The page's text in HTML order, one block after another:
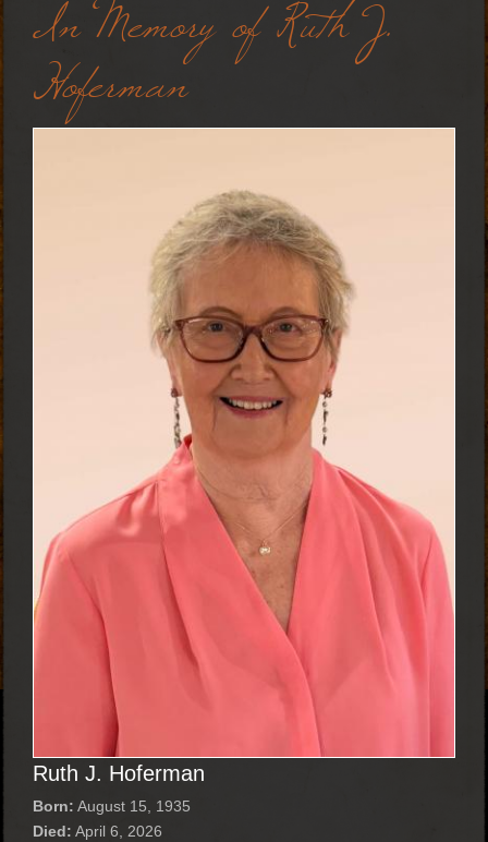
In Memory of Ruth J.
Hoferman
Ruth J. Hoferman
Born: August 15, 1935
Died: April 6, 2026